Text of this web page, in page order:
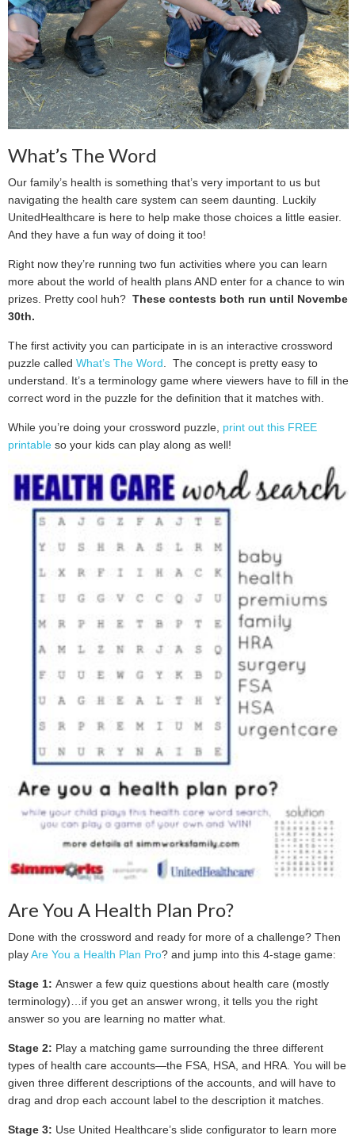
What’s The Word
Our family’s health is something that’s very important to us but
navigating the health care system can seem daunting. Luckily
UnitedHealthcare is here to help make those choices a little easier.
And they have a fun way of doing it too!
Right now they’re running two fun activities where you can learn
more about the world of health plans AND enter for a chance to win
prizes. Pretty cool huh? These contests both run until November
30th.
The first activity you can participate in is an interactive crossword
puzzle called What’s The Word . The concept is pretty easy to
understand. It’s a terminology game where viewers have to fill in the
correct word in the puzzle for the definition that it matches with.
While you’re doing your crossword puzzle, print out this FREE
printable so your kids can play along as well!
Are You A Health Plan Pro?
Done with the crossword and ready for more of a challenge? Then
playAre You a Health Plan Pro? and jump into this 4-stage game:
Stage 1: Answer a few quiz questions about health care (mostly
terminology)…if you get an answer wrong, it tells you the right
answer so you are learning no matter what.
Stage 2: Play a matching game surrounding the three different
types of health care accounts—the FSA, HSA, and HRA. You will be
given three different descriptions of the accounts, and will have to
drag and drop each account label to the description it matches.
Stage 3: Use United Healthcare’s slide configurator to learn more